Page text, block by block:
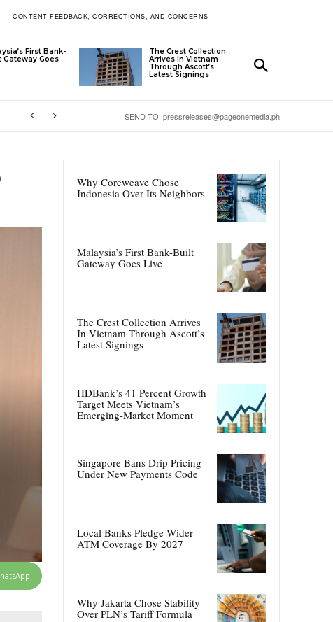
CONTENT FEEDBACK, CORRECTIONS, AND CONCERNS
First Bank-
Gateway Goes
The Crest Collection
Arrives In Vietnam
Through Ascott’s
Latest Signings
SEND TO: pressreleases@pageonemedia.ph
Why Coreweave Chose
Indonesia Over Its Neighbors
Malaysia’s First Bank-Built
Gateway Goes Live
The Crest Collection Arrives
In Vietnam Through Ascott’s
Latest Signings
HDBank’s 41 Percent Growth
Target Meets Vietnam’s
Emerging-Market Moment
Singapore Bans Drip Pricing
Under New Payments Code
Local Banks Pledge Wider
ATM Coverage By 2027
Why Jakarta Chose Stability
Over PLN’s Tariff Formula